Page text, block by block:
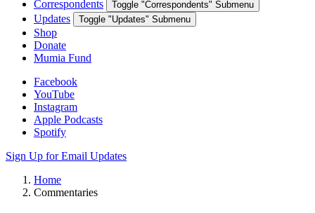
Correspondents Toggle "Correspondents" Submenu
Updates Toggle "Updates" Submenu
Shop
Donate
Mumia Fund
Facebook
YouTube
Instagram
Apple Podcasts
Spotify
Sign Up for Email Updates
Home
Commentaries